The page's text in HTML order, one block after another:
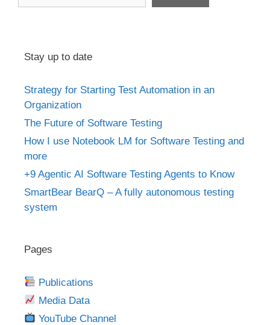
Stay up to date
Strategy for Starting Test Automation in an
Organization
The Future of Software Testing
How I use Notebook LM for Software Testing and
more
+9 Agentic AI Software Testing Agents to Know
SmartBear BearQ – A fully autonomous testing
system
Pages
Publications
Media Data
YouTube Channel